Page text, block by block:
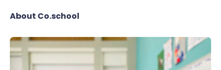
About Co.school